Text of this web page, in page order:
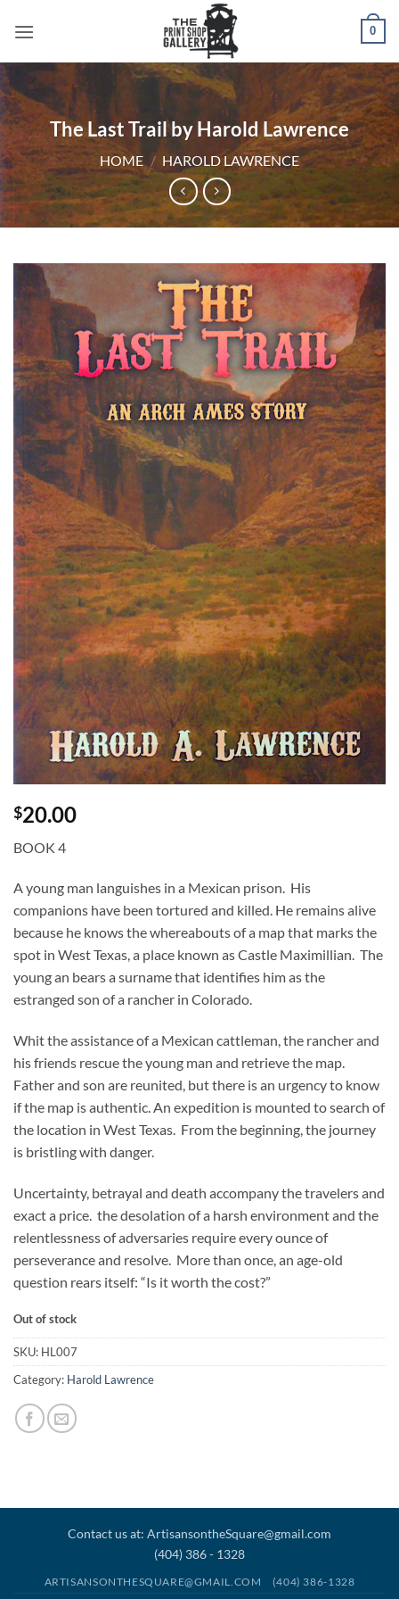
0
The Last Trail by Harold Lawrence
HOME / HAROLD LAWRENCE
$20.00
BOOK 4
A young man languishes in a Mexican prison. His
companions have been tortured and killed. He remains alive
because he knows the whereabouts of a map that marks the
spot in West Texas, a place known as Castle Maximillian. The
young an bears a surname that identifies him as the
estranged son of a rancher in Colorado.
Whit the assistance of a Mexican cattleman, the rancher and
his friends rescue the young man and retrieve the map.
Father and son are reunited, but there is an urgency to know
if the map is authentic. An expedition is mounted to search of
the location in West Texas. From the beginning, the journey
is bristling with danger.
Uncertainty, betrayal and death accompany the travelers and
exact a price. the desolation of a harsh environment and the
relentlessness of adversaries require every ounce of
perseverance and resolve. More than once, an age-old
question rears itself: “Is it worth the cost?”
Out of stock
SKU: HL007
Category: Harold Lawrence
Contact us at: ArtisansontheSquare@gmail.com
(404) 386 - 1328
ARTISANSONTHESQUARE@GMAIL.COM (404) 386-1328